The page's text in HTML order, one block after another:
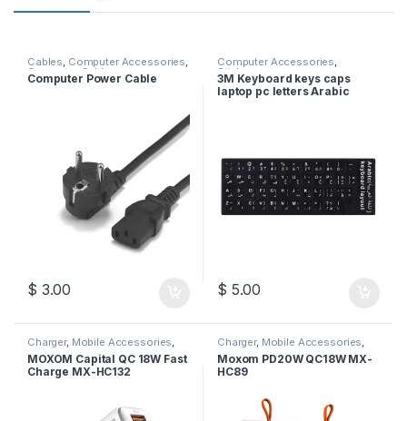
Cables, Computer Accessories,
Computer Cables
Computer Power Cable
$ 3.00
Computer Accessories,
Stickers
3M Keyboard keys caps
laptop pc letters Arabic
$ 5.00
Charger, Mobile Accessories,
Moxom
MOXOM Capital QC 18W Fast
Charge MX-HC132
Charger, Mobile Accessories,
Moxom
Moxom PD20W QC18W MX-
HC89